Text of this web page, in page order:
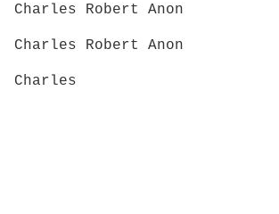
Charles Robert Anon
Charles Robert Anon
Charles